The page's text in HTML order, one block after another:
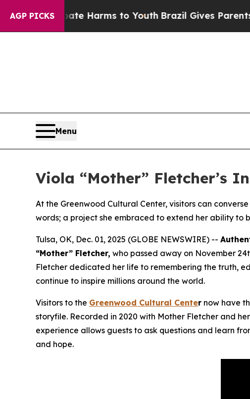
AGP PICKS
to Abate Harms to YouthBrazil Gives Parents
Menu
Viola “Mother” Fletcher’s
At the Greenwood Cultural Center, visitors can
words; a project she embraced to extend her ability to
Tulsa, OK, Dec. 01, 2025 (GLOBE NEWSWIRE) --
“Mother” Fletcher, who passed away on November
Fletcher dedicated her life to remembering the truth,
continue to inspire millions around the world.
Visitors to the Greenwood Cultural Center now have
storyfile. Recorded in 2020 with Mother Fletcher and
experience allows guests to ask questions and learn
and hope.